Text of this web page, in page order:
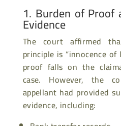
1. Burden of Proof
Evidence
The court affirmed
principle is “innocence
proof falls on the
case. However, the
appellant had provided
evidence, including: